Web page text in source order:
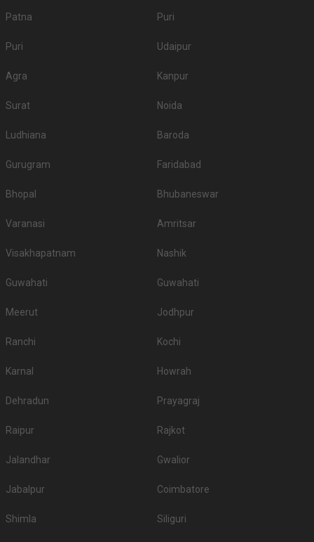
Patna Puri
Puri Udaipur
Agra Kanpur
Surat Noida
Ludhiana Baroda
Gurugram Faridabad
Bhopal Bhubaneswar
Varanasi Amritsar
Visakhapatnam Nashik
Guwahati Guwahati
Meerut Jodhpur
Ranchi Kochi
Karnal Howrah
Dehradun Prayagraj
Raipur Rajkot
Jalandhar Gwalior
Jabalpur Coimbatore
Shimla Siliguri